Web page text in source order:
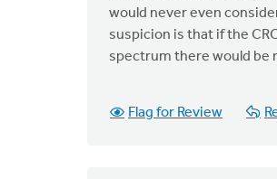
would never even
suspicion is that if the
spectrum there would be
Flag for Review